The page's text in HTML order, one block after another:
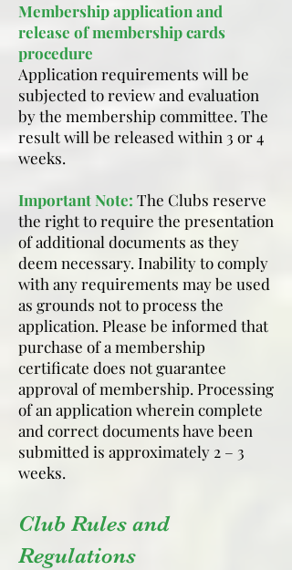
Membership application and
release of membership cards
procedure
Application requirements will be
subjected to review and evaluation
by the membership committee. The
result will be released within 3 or 4
weeks.
Important Note: The Clubs reserve
the right to require the presentation
of additional documents as they
deem necessary. Inability to comply
with any requirements may be used
as grounds not to process the
application. Please be informed that
purchase of a membership
certificate does not guarantee
approval of membership. Processing
of an application wherein complete
and correct documents have been
submitted is approximately 2 – 3
weeks.
Club Rules and
Regulations